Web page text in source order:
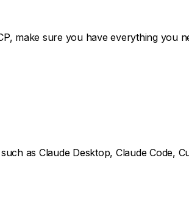
make sure you have everything you
as Claude Desktop, Claude Code,